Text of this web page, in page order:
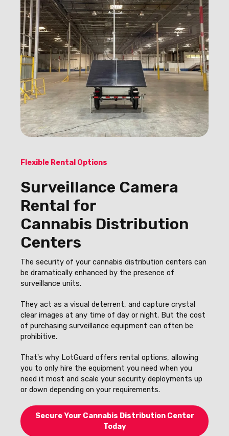
Flexible Rental Options
Surveillance Camera
Rental for
Cannabis Distribution
Centers
The security of your cannabis distribution centers can
be dramatically enhanced by the presence of
surveillance units.
They act as a visual deterrent, and capture crystal
clear images at any time of day or night. But the cost
of purchasing surveillance equipment can often be
prohibitive.
That's why LotGuard offers rental options, allowing
you to only hire the equipment you need when you
need it most and scale your security deployments up
or down depending on your requirements.
Secure Your Cannabis Distribution Center
Today